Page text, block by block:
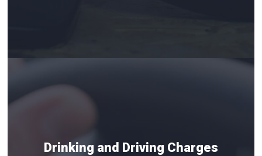
Drinking and Driving Charges